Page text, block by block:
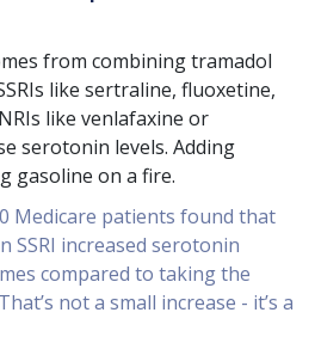
from combining tramadol
like sertraline, fluoxetine,
like venlafaxine or
serotonin levels. Adding
gasoline on a fire.
Medicare patients found that
SSRI increased serotonin
compared to taking the
not a small increase - it’s a